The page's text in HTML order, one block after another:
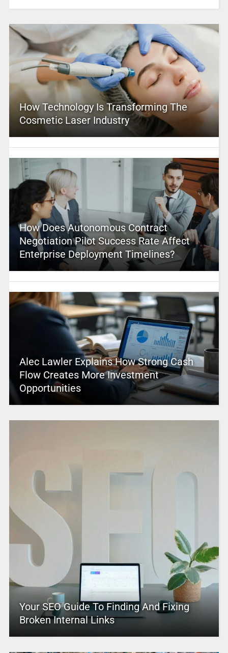
How Technology Is Transforming The
Cosmetic Laser Industry
How Does Autonomous Contract
Negotiation Pilot Success Rate Affect
Enterprise Deployment Timelines?
Alec Lawler Explains How Strong Cash
Flow Creates More Investment
Opportunities
Your SEO Guide To Finding And Fixing
Broken Internal Links